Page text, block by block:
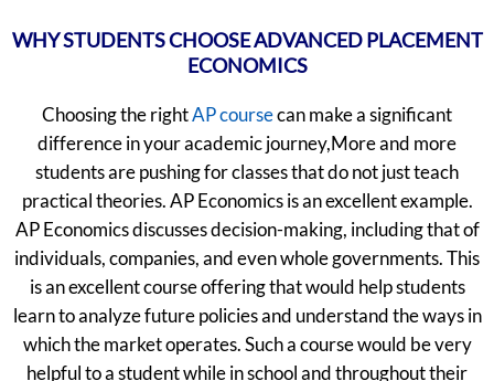
WHY STUDENTS CHOOSE ADVANCED PLACEMENT
ECONOMICS
Choosing the rightAP coursecan make a significant
difference in your academic journey,More and more
students are pushing for classes that do not just teach
practical theories. AP Economics is an excellent example.
AP Economics discusses decision-making, including that of
individuals, companies, and even whole governments. This
is an excellent course offering that would help students
learn to analyze future policies and understand the ways in
which the market operates. Such a course would be very
helpful to a student while in school and throughout their